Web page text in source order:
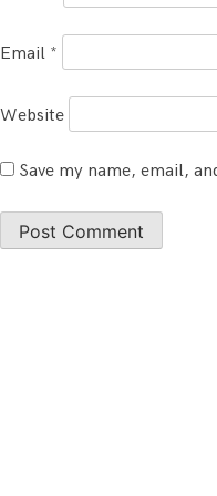
Email *
Website
Save my name, email,